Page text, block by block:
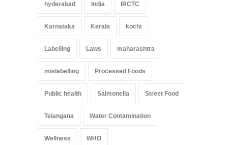
hyderabad India IRCTC
Karnataka Kerala kochi
Labelling Laws maharashtra
mislabelling Processed Foods
Public health Salmonella Street Food
Telangana Water Contamination
Wellness WHO